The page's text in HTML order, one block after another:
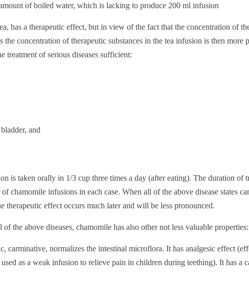
of boiled water, which is lacking to produce 200 ml infusion
has a therapeutic effect, but in view of the fact that the concentration of
the concentration of therapeutic substances in the tea infusion is then more
treatment of serious diseases sufficient:
and
is taken orally in 1/3 cup three times a day (after eating). The duration of
chamomile infusions in each case. When all of the above disease states
therapeutic effect occurs much later and will be less pronounced.
the above diseases, chamomile has also other not less valuable properties:
carminative, normalizes the intestinal microflora. It has analgesic effect
as a weak infusion to relieve pain in children during teething). It has a